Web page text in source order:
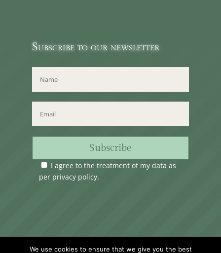
Subscribe to our newsletter
Subscribe
I agree to the treatment of my data as
per privacy policy.
We use cookies to ensure that we give you the best